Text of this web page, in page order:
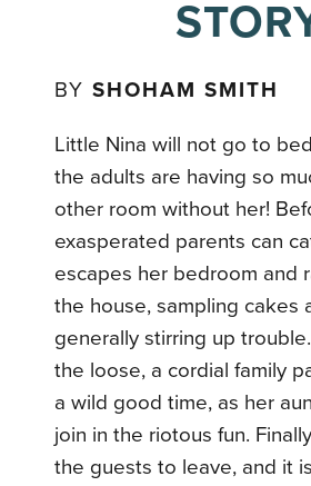
BYSHOHAM SMITH
Little Nina will not go to
the adults are having so
other room without her!
exasperated parents can
escapes her bedroom and
the house, sampling cakes
generally stirring up
the loose, a cordial family
a wild good time, as her
join in the riotous fun.
the guests to leave, and it